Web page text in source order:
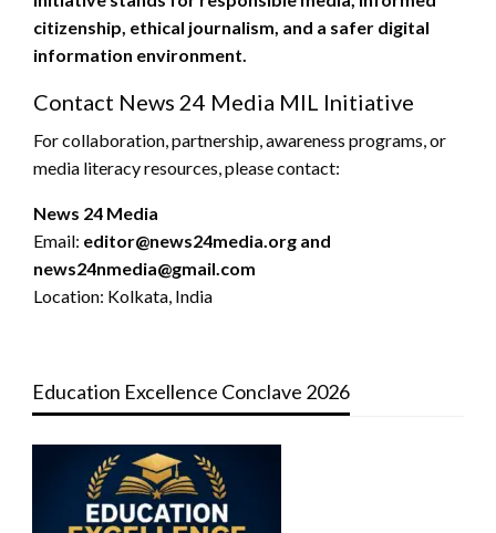
citizenship, ethical journalism, and a safer digital
information environment.
Contact News 24 Media MIL Initiative
For collaboration, partnership, awareness programs, or
media literacy resources, please contact:
News 24 Media
Email: editor@news24media.org and
news24nmedia@gmail.com
Location: Kolkata, India
Education Excellence Conclave 2026